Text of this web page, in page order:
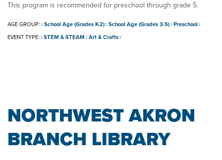
This program is recommended for preschool through grade 5.
AGE GROUP: | School Age (Grades K-2) | School Age (Grades 3-5) | Preschool |
EVENT TYPE: | STEM & STEAM | Art & Crafts |
NORTHWEST AKRON
BRANCH LIBRARY